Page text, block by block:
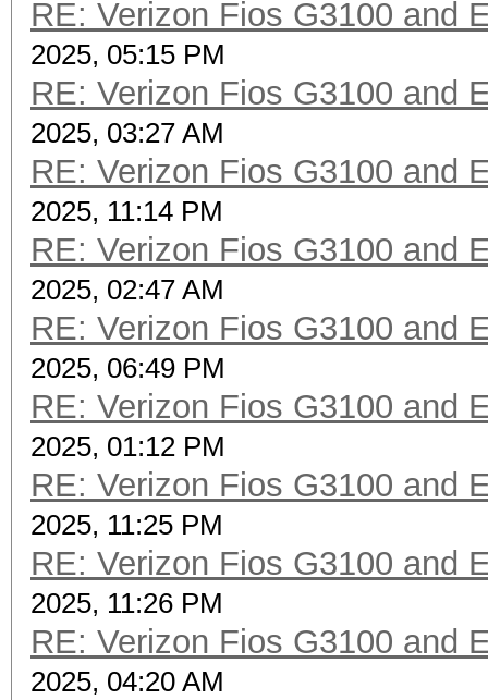
RE: Verizon Fios G3100 and
2025, 05:15 PM
RE: Verizon Fios G3100 and
2025, 03:27 AM
RE: Verizon Fios G3100 and
2025, 11:14 PM
RE: Verizon Fios G3100 and
2025, 02:47 AM
RE: Verizon Fios G3100 and
2025, 06:49 PM
RE: Verizon Fios G3100 and
2025, 01:12 PM
RE: Verizon Fios G3100 and
2025, 11:25 PM
RE: Verizon Fios G3100 and
2025, 11:26 PM
RE: Verizon Fios G3100 and
2025, 04:20 AM